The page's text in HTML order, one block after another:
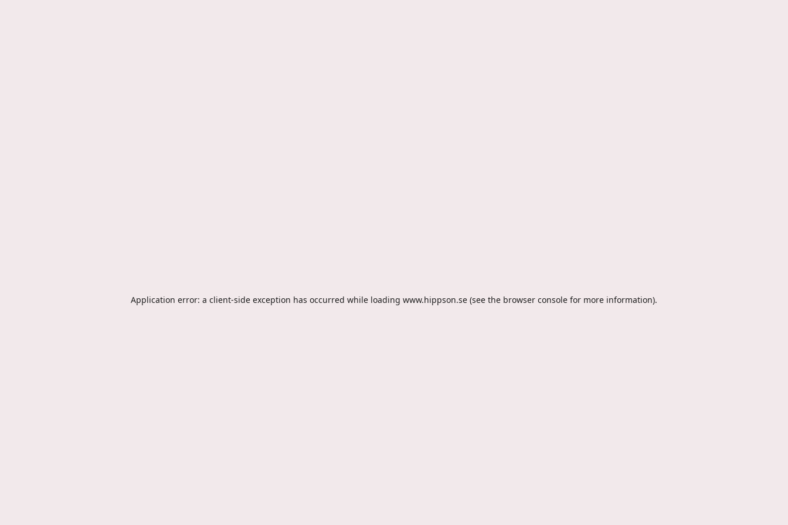
Application error: a client-side exception has occurred while loading www.hippson.se (see the browser console for more information).